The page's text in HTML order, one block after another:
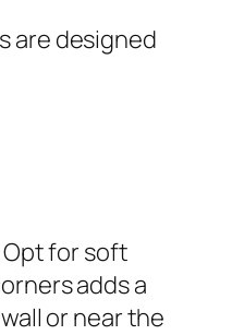
are designed
for soft
adds a
or near the